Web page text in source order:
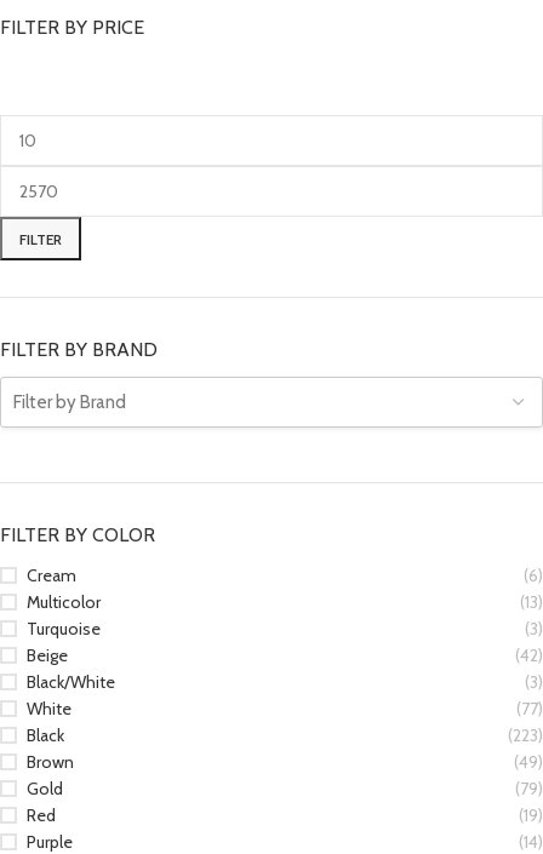
FILTER BY PRICE
FILTER
FILTER BY BRAND
FILTER BY COLOR
Cream
(6)
Multicolor
(13)
Turquoise
(3)
Beige
(42)
Black/White
(3)
White
(77)
Black
(223)
Brown
(49)
Gold
(79)
Red
(19)
Purple
(14)